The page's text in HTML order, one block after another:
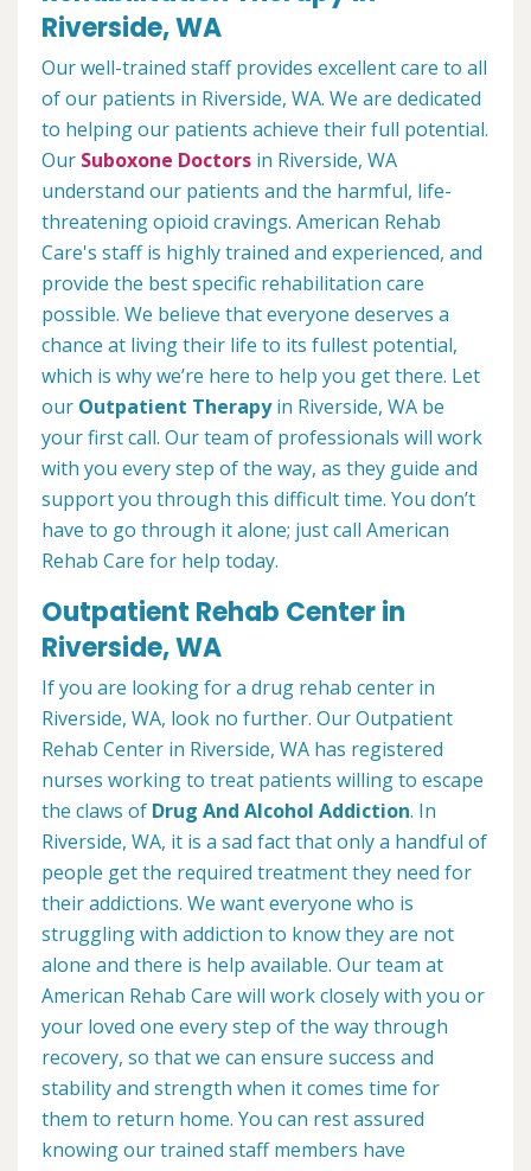
Riverside, WA
Our well-trained staff provides excellent care to all
of our patients in Riverside, WA. We are dedicated
to helping our patients achieve their full potential.
Our Suboxone Doctors in Riverside, WA
understand our patients and the harmful, life-
threatening opioid cravings. American Rehab
Care's staff is highly trained and experienced, and
provide the best specific rehabilitation care
possible. We believe that everyone deserves a
chance at living their life to its fullest potential,
which is why we’re here to help you get there. Let
our Outpatient Therapyin Riverside, WA be
your first call. Our team of professionals will work
with you every step of the way, as they guide and
support you through this difficult time. You don’t
have to go through it alone; just call American
Rehab Care for help today.
Outpatient Rehab Center in
Riverside, WA
If you are looking for a drug rehab center in
Riverside, WA, look no further. Our Outpatient
Rehab Center in Riverside, WA has registered
nurses working to treat patients willing to escape
the claws of Drug And Alcohol Addiction. In
Riverside, WA, it is a sad fact that only a handful of
people get the required treatment they need for
their addictions. We want everyone who is
struggling with addiction to know they are not
alone and there is help available. Our team at
American Rehab Care will work closely with you or
your loved one every step of the way through
recovery, so that we can ensure success and
stability and strength when it comes time for
them to return home. You can rest assured
knowing our trained staff members have